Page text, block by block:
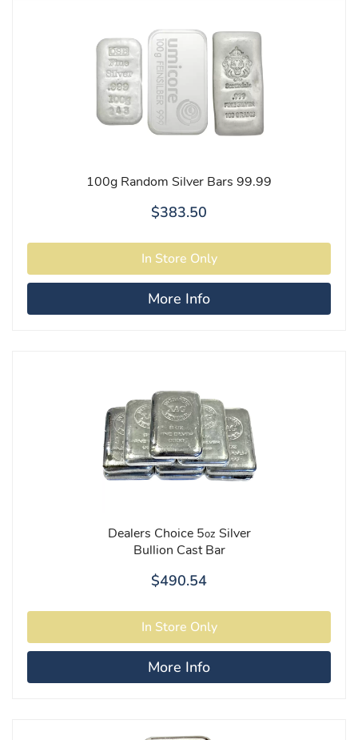
100g Random Silver Bars 99.99
$383.50
More Info
Dealers Choice 5oz Silver
Bullion Cast Bar
$490.54
More Info